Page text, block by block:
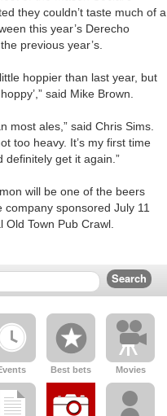
they couldn’t taste much of a
this year’s Derecho
previous year’s.
hoppier than last year, but
said Mike Brown.
most ales,” said Chris Sims.
too heavy. It’s my first time
definitely get it again.”
will be one of the beers
company sponsored July 11
Old Town Pub Crawl.
Best bets Movies